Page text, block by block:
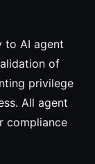
to AI agent
of
privilege
All agent
compliance